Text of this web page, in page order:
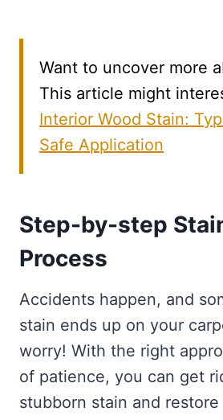
Want to uncover more
This article might
Interior Wood Stain:
Safe Application
Step-by-step
Process
Accidents happen, and
stain ends up on your
worry! With the right
of patience, you can get
stubborn stain and